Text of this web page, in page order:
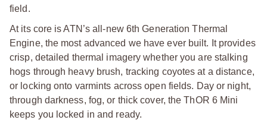
field.
At its core is ATN’s all-new 6th Generation Thermal
Engine, the most advanced we have ever built. It provides
crisp, detailed thermal imagery whether you are stalking
hogs through heavy brush, tracking coyotes at a distance,
or locking onto varmints across open fields. Day or night,
through darkness, fog, or thick cover, the ThOR 6 Mini
keeps you locked in and ready.